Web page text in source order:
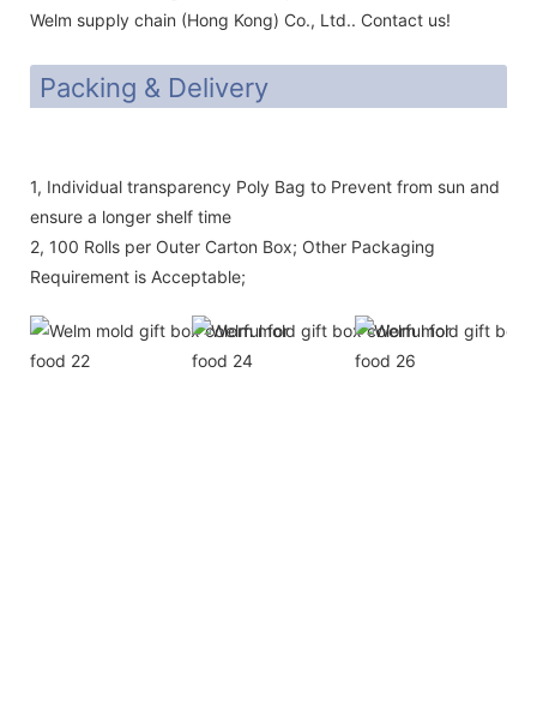
Welm supply chain (Hong Kong) Co., Ltd.. Contact us!
Packing & Delivery
1, Individual transparency Poly Bag to Prevent from sun and
ensure a longer shelf time
2, 100 Rolls per Outer Carton Box; Other Packaging
Requirement is Acceptable;